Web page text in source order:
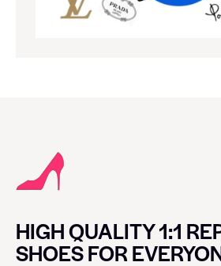
HIGH QUALITY 1:1
SHOES FOR